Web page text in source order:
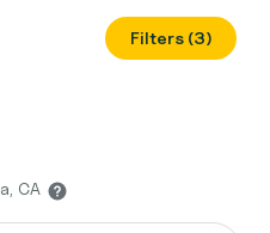
Filters (3)
CA